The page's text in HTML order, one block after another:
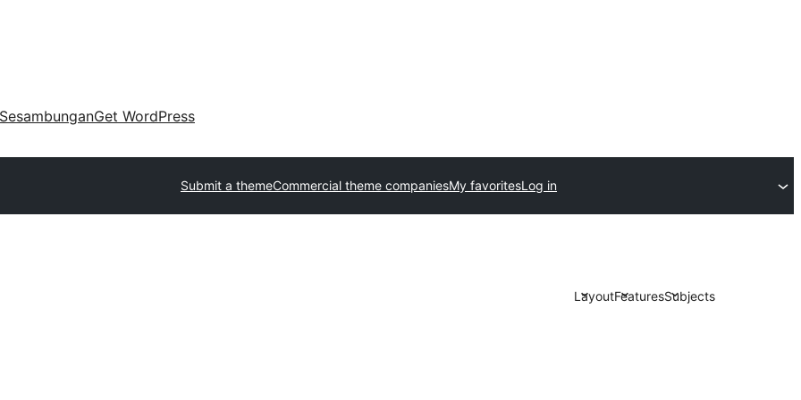
SesambunganGet WordPress
Submit a themeCommercial theme companiesMy favoritesLog in
LayoutFeaturesSubjects